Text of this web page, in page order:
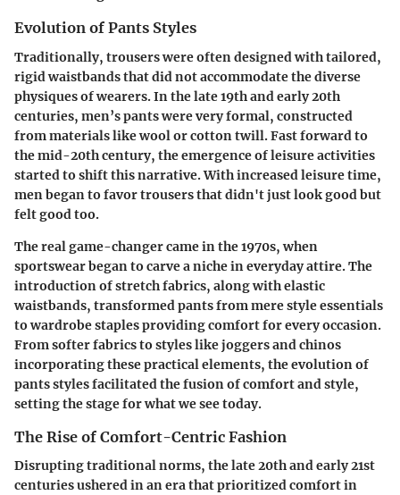
Evolution of Pants Styles
Traditionally, trousers were often designed with tailored,
rigid waistbands that did not accommodate the diverse
physiques of wearers. In the late 19th and early 20th
centuries, men’s pants were very formal, constructed
from materials like wool or cotton twill. Fast forward to
the mid-20th century, the emergence of leisure activities
started to shift this narrative. With increased leisure time,
men began to favor trousers that didn't just look good but
felt good too.
The real game-changer came in the 1970s, when
sportswear began to carve a niche in everyday attire. The
introduction of stretch fabrics, along with elastic
waistbands, transformed pants from mere style essentials
to wardrobe staples providing comfort for every occasion.
From softer fabrics to styles like joggers and chinos
incorporating these practical elements, the evolution of
pants styles facilitated the fusion of comfort and style,
setting the stage for what we see today.
The Rise of Comfort-Centric Fashion
Disrupting traditional norms, the late 20th and early 21st
centuries ushered in an era that prioritized comfort in